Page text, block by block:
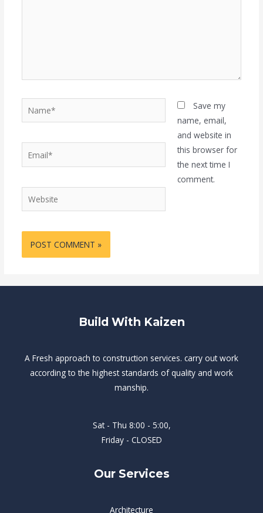
Name*
Website
Save my
name, email,
and website in
this browser for
the next time I
comment.
Build With Kaizen
A Fresh approach to construction services. carry out work
according to the highest standards of quality and work
manship.
Sat - Thu 8:00 - 5:00,
Friday - CLOSED
Our Services
Architecture